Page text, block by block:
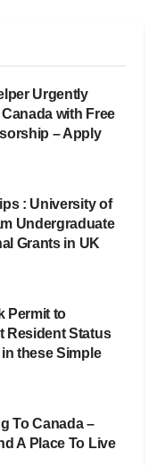
Urgently
with Free
– Apply
: University of
Undergraduate
Grants in UK
Permit to
Resident Status
these Simple
To Canada –
A Place To Live